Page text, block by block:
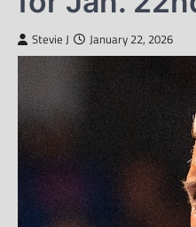
Stevie J January 22, 2026